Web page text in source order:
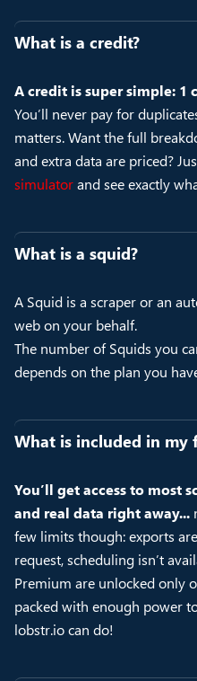
What is a credit?
A credit is super simple: 1
You’ll never pay for
matters. Want the full
and extra data are priced?
simulatorand see exactly
What is a squid?
A Squid is a scraper or an
web on your behalf.
The number of Squids you
depends on the plan you
What is included in my
You’ll get access to most
and real data right away...
few limits though: exports
request, scheduling isn’t
Premium are unlocked only
packed with enough power
lobstr.io can do!